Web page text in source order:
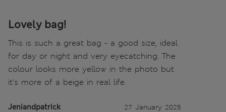
Lovely bag!
This is such a great bag - a good size, ideal
for day or night and very eyecatching. The
colour looks more yellow in the photo but
it's more of a beige in real life.
Jeniandpatrick 27 January 2025